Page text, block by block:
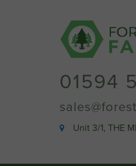
01594
Unit 3/1, THE